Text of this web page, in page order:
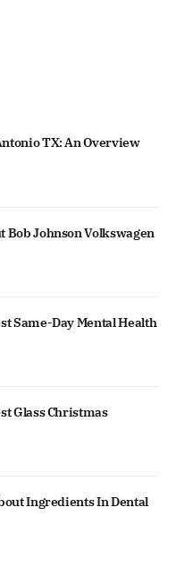
TX: An Overview
Bob Johnson Volkswagen
Same-Day Mental Health
Glass Christmas
Ingredients In Dental